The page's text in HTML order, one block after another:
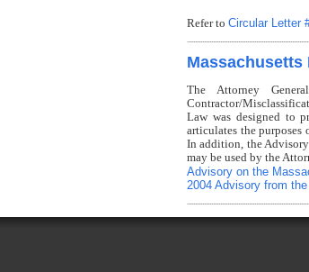
Refer to Circular Letter
The Attorney
Contractor/
Law was designed to
articulates the purposes
In addition, the
may be used by the
Advisory on the
2004 Advisory from